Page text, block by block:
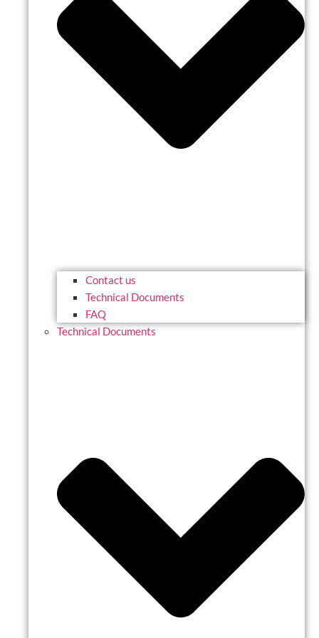
Contact us
Technical Documents
FAQ
Technical Documents